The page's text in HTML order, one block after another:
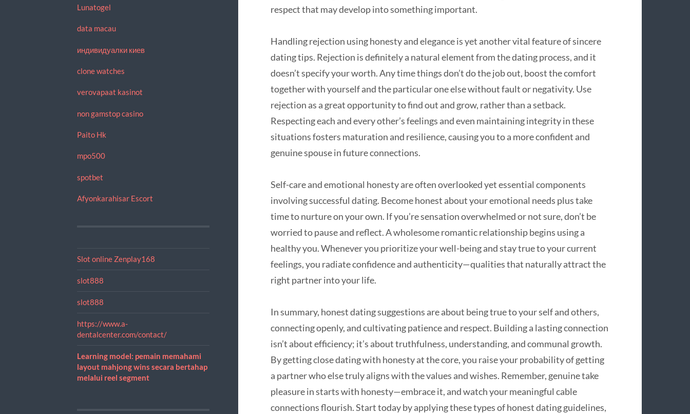
Lunatogel
data macau
индивидуалки киев
clone watches
verovapaat kasinot
non gamstop casino
Paito Hk
mpo500
spotbet
Afyonkarahisar Escort
Slot online Zenplay168
slot888
slot888
https://www.a-
dentalcenter.com/contact/
Learning model: pemain memahami
layout mahjong wins secara bertahap
melalui reel segment
respect that may develop into something important.
Handling rejection using honesty and elegance is yet another vital feature of sincere
dating tips. Rejection is definitely a natural element from the dating process, and it
doesn’t specify your worth. Any time things don’t do the job out, boost the comfort
together with yourself and the particular one else without fault or negativity. Use
rejection as a great opportunity to find out and grow, rather than a setback.
Respecting each and every other’s feelings and even maintaining integrity in these
situations fosters maturation and resilience, causing you to a more confident and
genuine spouse in future connections.
Self-care and emotional honesty are often overlooked yet essential components
involving successful dating. Become honest about your emotional needs plus take
time to nurture on your own. If you’re sensation overwhelmed or not sure, don’t be
worried to pause and reflect. A wholesome romantic relationship begins using a
healthy you. Whenever you prioritize your well-being and stay true to your current
feelings, you radiate confidence and authenticity—qualities that naturally attract the
right partner into your life.
In summary, honest dating suggestions are about being true to your self and others,
connecting openly, and cultivating patience and respect. Building a lasting connection
isn’t about efficiency; it’s about truthfulness, understanding, and communal growth.
By getting close dating with honesty at the core, you raise your probability of getting
a partner who else truly aligns with the values and wishes. Remember, genuine take
pleasure in starts with honesty—embrace it, and watch your meaningful cable
connections flourish. Start today by applying these types of honest dating guidelines,